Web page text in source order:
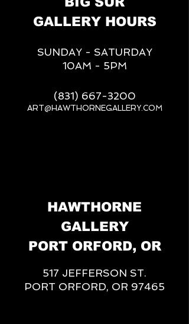
GALLERY HOURS
SUNDAY - SATURDAY
10AM - 5PM
(831) 667-3200
ART@HAWTHORNEGALLERY.COM
HAWTHORNE
GALLERY
PORT ORFORD, OR
517 JEFFERSON ST.
PORT ORFORD, OR 97465